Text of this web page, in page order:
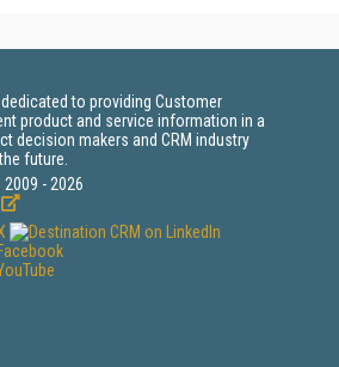
to providing Customer
product and service information in a
decision makers and CRM industry
future.
- 2026